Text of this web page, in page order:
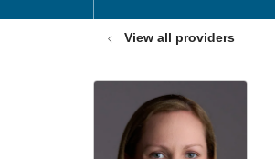
View all providers